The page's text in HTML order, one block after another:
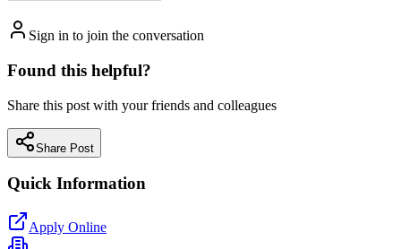
Sign in to join the conversation
Found this helpful?
Share this post with your friends and colleagues
Share Post
Quick Information
Apply Online